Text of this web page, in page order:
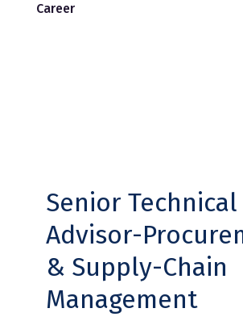
Career
Senior Technical
Advisor-
& Supply-Chain
Management